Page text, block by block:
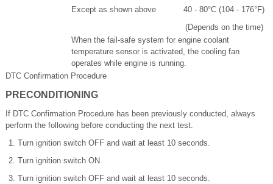
Except as shown above
40 - 80°C (104 - 176°F)
(Depends on the time)
When the fail-safe system for engine coolant
temperature sensor is activated, the cooling fan
operates while engine is running.
DTC Confirmation Procedure
PRECONDITIONING
If DTC Confirmation Procedure has been previously conducted, always
perform the following before conducting the next test.
Turn ignition switch OFF and wait at least 10 seconds.
Turn ignition switch ON.
Turn ignition switch OFF and wait at least 10 seconds.